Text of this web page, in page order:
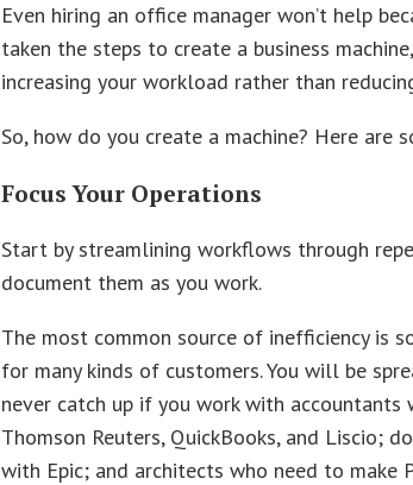
Even hiring an office manager won’t help
taken the steps to create a business
increasing your workload rather than
So, how do you create a machine? Here are
Focus Your Operations
Start by streamlining workflows through
document them as you work.
The most common source of inefficiency is
for many kinds of customers. You will be
never catch up if you work with accountants
Thomson Reuters, QuickBooks, and Liscio;
with Epic; and architects who need to make